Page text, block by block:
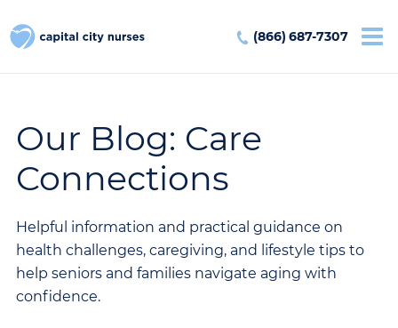
(866) 687-7307
Our Blog: Care
Connections
Helpful information and practical guidance on
health challenges, caregiving, and lifestyle tips to
help seniors and families navigate aging with
confidence.